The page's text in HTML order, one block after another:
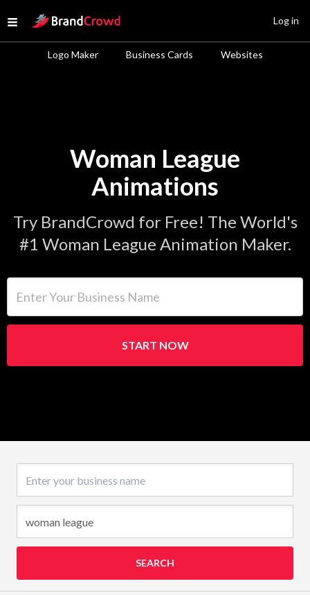
Open menu
Site Logo
Logo Maker Business Cards Websites
Log in
Woman League
Animations
Try BrandCrowd for Free! The World's
#1 Woman League Animation Maker.
START NOW
SEARCH